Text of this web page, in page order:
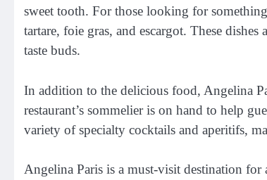
sweet tooth. For those looking for
tartare, foie gras, and escargot. These
taste buds.
In addition to the delicious food, Angelina
restaurant’s sommelier is on hand to help
variety of specialty cocktails and aperitifs,
Angelina Paris is a must-visit destination